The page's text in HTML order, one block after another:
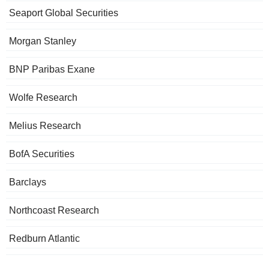
Seaport Global Securities
Morgan Stanley
BNP Paribas Exane
Wolfe Research
Melius Research
BofA Securities
Barclays
Northcoast Research
Redburn Atlantic